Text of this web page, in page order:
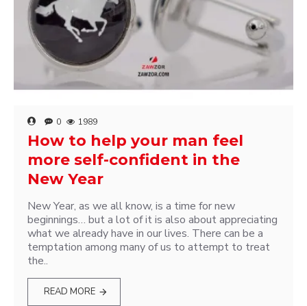
0 1989
How to help your man feel
more self-confident in the
New Year
New Year, as we all know, is a time for new
beginnings… but a lot of it is also about appreciating
what we already have in our lives. There can be a
temptation among many of us to attempt to treat
the..
READ MORE